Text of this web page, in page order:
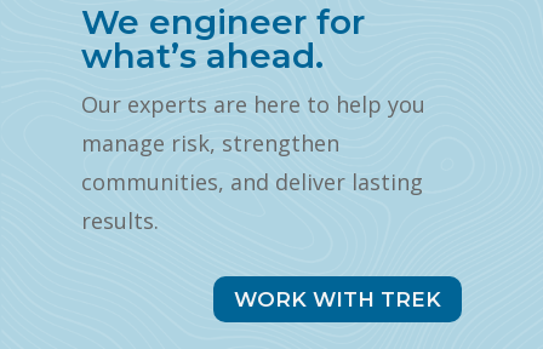
We engineer for
what’s ahead.
Our experts are here to help you
manage risk, strengthen
communities, and deliver lasting
results.
WORK WITH TREK